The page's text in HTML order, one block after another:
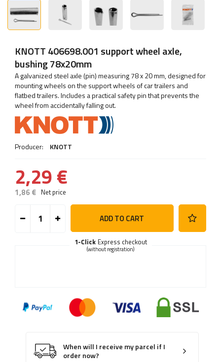
KNOTT 406698.001 support wheel axle,
bushing 78x20mm
A galvanized steel axle (pin) measuring 78 x 20 mm, designed for
mounting wheels on the support wheels of car trailers and
flatbed trailers. Includes a practical safety pin that prevents the
wheel from accidentally falling out.
Producer: KNOTT
2,29 €
1,86 € Net price
ADD TO CART
Express checkout
1-Click
(without registration)
When will I receive my parcel if I
order now?